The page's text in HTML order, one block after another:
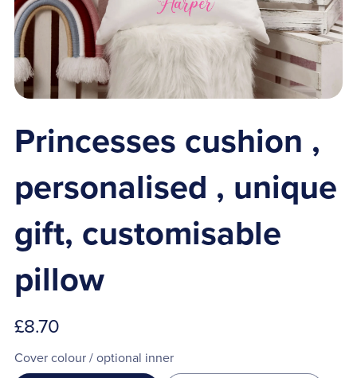
Princesses cushion ,
personalised , unique
gift, customisable
pillow
£8.70
Cover colour / optional inner